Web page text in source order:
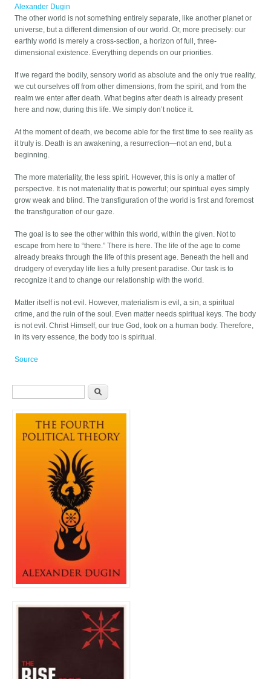
Alexander Dugin
The other world is not something entirely separate, like another planet or
universe, but a different dimension of our world. Or, more precisely: our
earthly world is merely a cross-section, a horizon of full, three-
dimensional existence. Everything depends on our priorities.
If we regard the bodily, sensory world as absolute and the only true reality,
we cut ourselves off from other dimensions, from the spirit, and from the
realm we enter after death. What begins after death is already present
here and now, during this life. We simply don’t notice it.
At the moment of death, we become able for the first time to see reality as
it truly is. Death is an awakening, a resurrection—not an end, but a
beginning.
The more materiality, the less spirit. However, this is only a matter of
perspective. It is not materiality that is powerful; our spiritual eyes simply
grow weak and blind. The transfiguration of the world is first and foremost
the transfiguration of our gaze.
The goal is to see the other within this world, within the given. Not to
escape from here to “there.” There is here. The life of the age to come
already breaks through the life of this present age. Beneath the hell and
drudgery of everyday life lies a fully present paradise. Our task is to
recognize it and to change our relationship with the world.
Matter itself is not evil. However, materialism is evil, a sin, a spiritual
crime, and the ruin of the soul. Even matter needs spiritual keys. The body
is not evil. Christ Himself, our true God, took on a human body. Therefore,
in its very essence, the body too is spiritual.
Source
Search form Search